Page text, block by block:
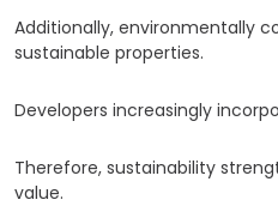
Additionally, environmentally
sustainable properties.
Developers increasingly
Therefore, sustainability
value.